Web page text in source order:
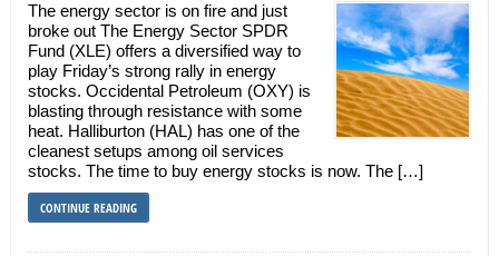
The energy sector is on fire and just
broke out The Energy Sector SPDR
Fund (XLE) offers a diversified way to
play Friday’s strong rally in energy
stocks. Occidental Petroleum (OXY) is
blasting through resistance with some
heat. Halliburton (HAL) has one of the
cleanest setups among oil services
stocks. The time to buy energy stocks is now. The […]
CONTINUE READING